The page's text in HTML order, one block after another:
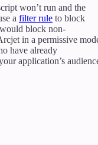
won’t run and the
a filter rule to block
block non-
in a permissive
have already
application’s